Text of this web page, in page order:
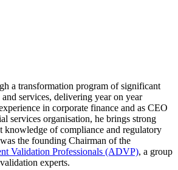
a transformation program of significant
services, delivering year on year
in corporate finance and as CEO
services organisation, he brings strong
knowledge of compliance and regulatory
the founding Chairman of the
Validation Professionals (ADVP), a group
experts.